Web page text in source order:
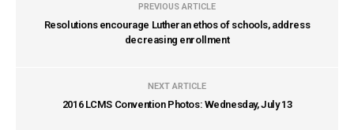
PREVIOUS ARTICLE
Resolutions encourage Lutheran ethos of schools, address
decreasing enrollment
NEXT ARTICLE
2016 LCMS Convention Photos: Wednesday, July 13